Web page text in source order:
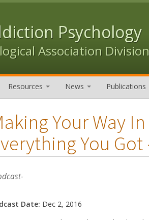
Psychology
Association
Resources News Publications
Your Way
You
Date: Dec 2, 2016